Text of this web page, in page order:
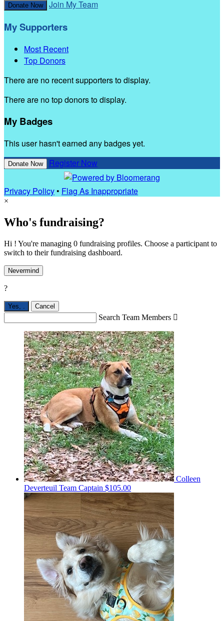
Donate Now Join My Team
My Supporters
Most Recent
Top Donors
There are no recent supporters to display.
There are no top donors to display.
My Badges
This user hasn't earned any badges yet.
Donate Now Register Now
Privacy Policy• Flag As Inappropriate
×
Who's fundraising?
Hi ! You're managing 0 fundraising profiles. Choose a participant to
switch to their fundraising dashboard.
Nevermind
?
Yes, Cancel
Search Team Members 
Colleen
Deverteuil Team Captain $105.00